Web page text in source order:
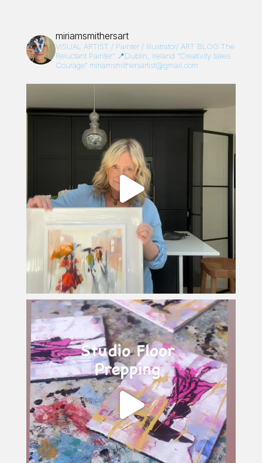
miriamsmithersart
VISUAL ARTIST / Painter / Illustrator/ ART BLOG:The
Reluctant Painter”📍Dublin, Ireland “Creativity takes
Courage”miriamsmithersartist@gmail.com